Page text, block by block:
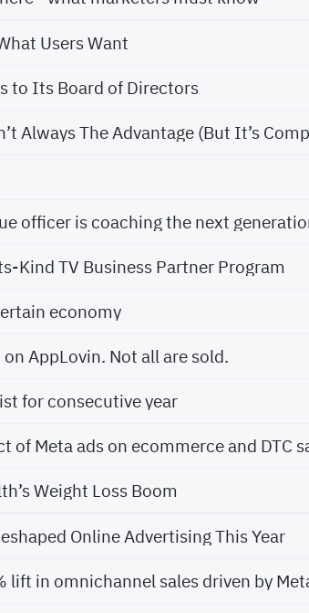
Users Want
to Its Board of Directors
Always The Advantage (But It’s
officer is coaching the next
Kind TV Business Partner Program
economy
AppLovin. Not all are sold.
for consecutive year
Meta ads on ecommerce and DTC
Weight Loss Boom
Online Advertising This Year
lift in omnichannel sales driven by